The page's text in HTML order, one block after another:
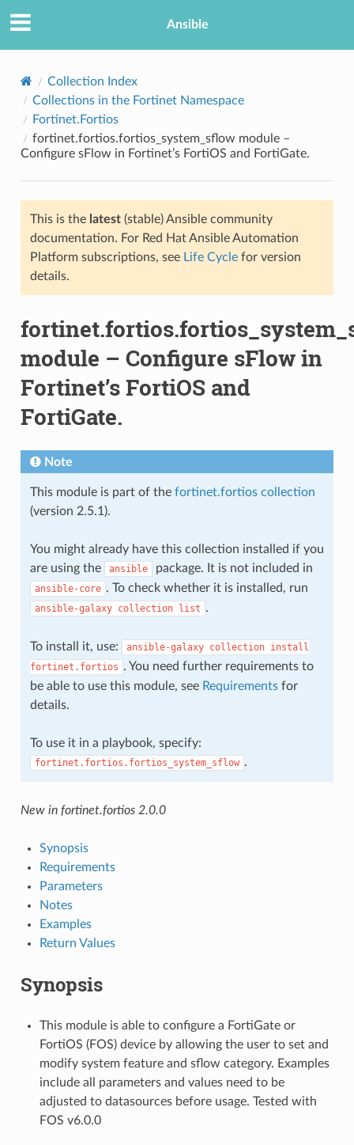
Ansible
Collection Index
Collections in the Fortinet Namespace
Fortinet.Fortios
fortinet.fortios.fortios_system_sflow module –
Configure sFlow in Fortinet’s FortiOS and FortiGate.
This is the latest(stable) Ansible community
documentation. For Red Hat Ansible Automation
Platform subscriptions, see Life Cyclefor version
details.
module – Configure sFlow in
Fortinet’s FortiOS and
FortiGate.
Note
This module is part of the fortinet.fortios collection
(version 2.5.1).
You might already have this collection installed if you
are using the
ansible package. It is not included in
ansible-core . To check whether it is installed, run
ansible-galaxy collection list .
To install it, use: ansible-galaxy collection install
fortinet.fortios . You need further requirements to
be able to use this module, see Requirementsfor
details.
To use it in a playbook, specify:
fortinet.fortios.fortios_system_sflow .
New in fortinet.fortios 2.0.0
Synopsis
Requirements
Parameters
Notes
Examples
Return Values
Synopsis
This module is able to configure a FortiGate or
FortiOS (FOS) device by allowing the user to set and
modify system feature and sflow category. Examples
include all parameters and values need to be
adjusted to datasources before usage. Tested with
FOS v6.0.0